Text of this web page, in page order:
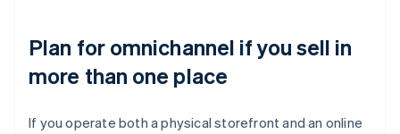
Plan for omnichannel if you sell in
more than one place
If you operate both a physical storefront and an online